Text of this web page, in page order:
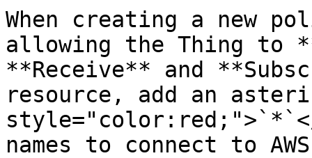
When creating a new
allowing the Thing to
**Receive** and
resource, add an
names to connect to